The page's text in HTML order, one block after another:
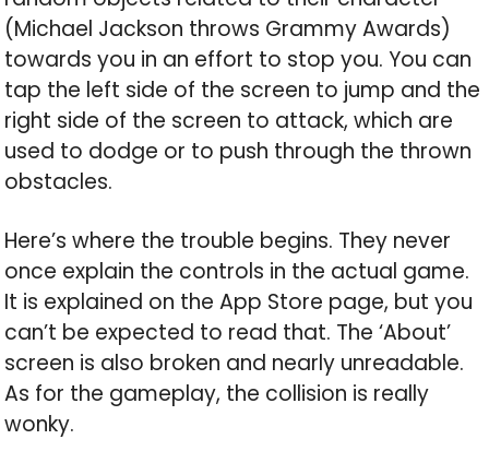
(Michael Jackson throws Grammy Awards)
towards you in an effort to stop you. You can
tap the left side of the screen to jump and the
right side of the screen to attack, which are
used to dodge or to push through the thrown
obstacles.
Here’s where the trouble begins. They never
once explain the controls in the actual game.
It is explained on the App Store page, but you
can’t be expected to read that. The ‘About’
screen is also broken and nearly unreadable.
As for the gameplay, the collision is really
wonky.